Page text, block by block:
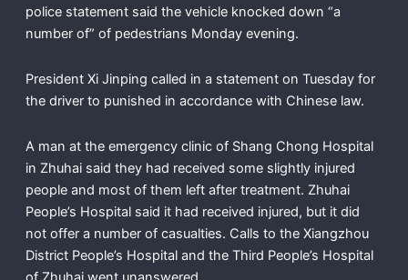
police statement said the vehicle knocked down “a
number of” of pedestrians Monday evening.
President Xi Jinping called in a statement on Tuesday for
the driver to punished in accordance with Chinese law.
A man at the emergency clinic of Shang Chong Hospital
in Zhuhai said they had received some slightly injured
people and most of them left after treatment. Zhuhai
People’s Hospital said it had received injured, but it did
not offer a number of casualties. Calls to the Xiangzhou
District People’s Hospital and the Third People’s Hospital